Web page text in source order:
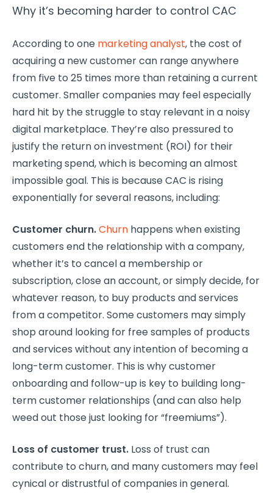
Why it’s becoming harder to control CAC
According to one marketing analyst, the cost of
acquiring a new customer can range anywhere
from five to 25 times more than retaining a current
customer. Smaller companies may feel especially
hard hit by the struggle to stay relevant in a noisy
digital marketplace. They’re also pressured to
justify the return on investment (ROI) for their
marketing spend, which is becoming an almost
impossible goal. This is because CAC is rising
exponentially for several reasons, including:
Customer churn.Churn happens when existing
customers end the relationship with a company,
whether it’s to cancel a membership or
subscription, close an account, or simply decide, for
whatever reason, to buy products and services
from a competitor. Some customers may simply
shop around looking for free samples of products
and services without any intention of becoming a
long-term customer. This is why customer
onboarding and follow-up is key to building long-
term customer relationships (and can also help
weed out those just looking for “freemiums”).
Loss of customer trust. Loss of trust can
contribute to churn, and many customers may feel
cynical or distrustful of companies in general.